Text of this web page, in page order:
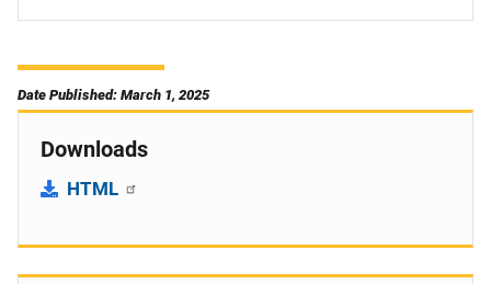
Date Published: March 1, 2025
Downloads
HTML